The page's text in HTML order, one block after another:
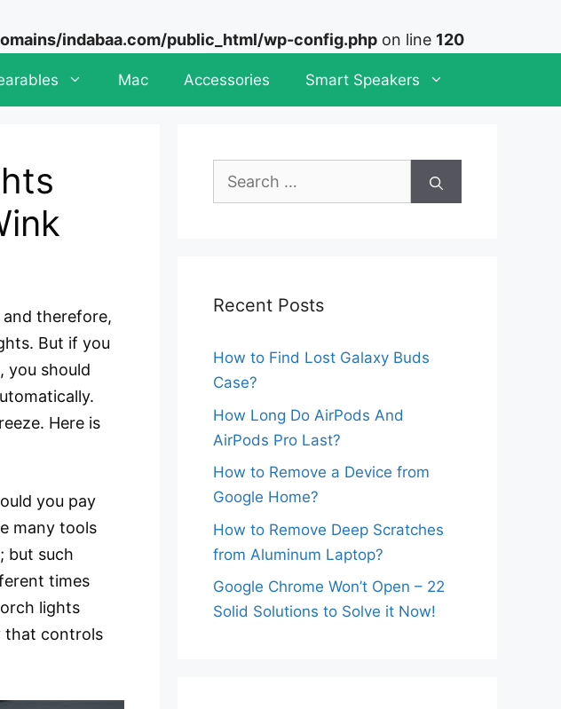
indabaa.com/public_html/wp-config.php on line 120
Mac Accessories Smart Speakers
therefore,
But if you
you should
Here is
you pay
many tools
but such
times
lights
that controls
Search
Recent Posts
How to Find Lost Galaxy Buds
Case?
How Long Do AirPods And
AirPods Pro Last?
How to Remove a Device from
Google Home?
How to Remove Deep Scratches
from Aluminum Laptop?
Google Chrome Won’t Open – 22
Solid Solutions to Solve it Now!